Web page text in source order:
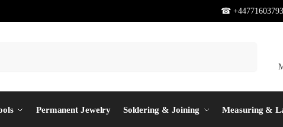
☎
Permanent Jewelry Soldering & Joining Measuring &